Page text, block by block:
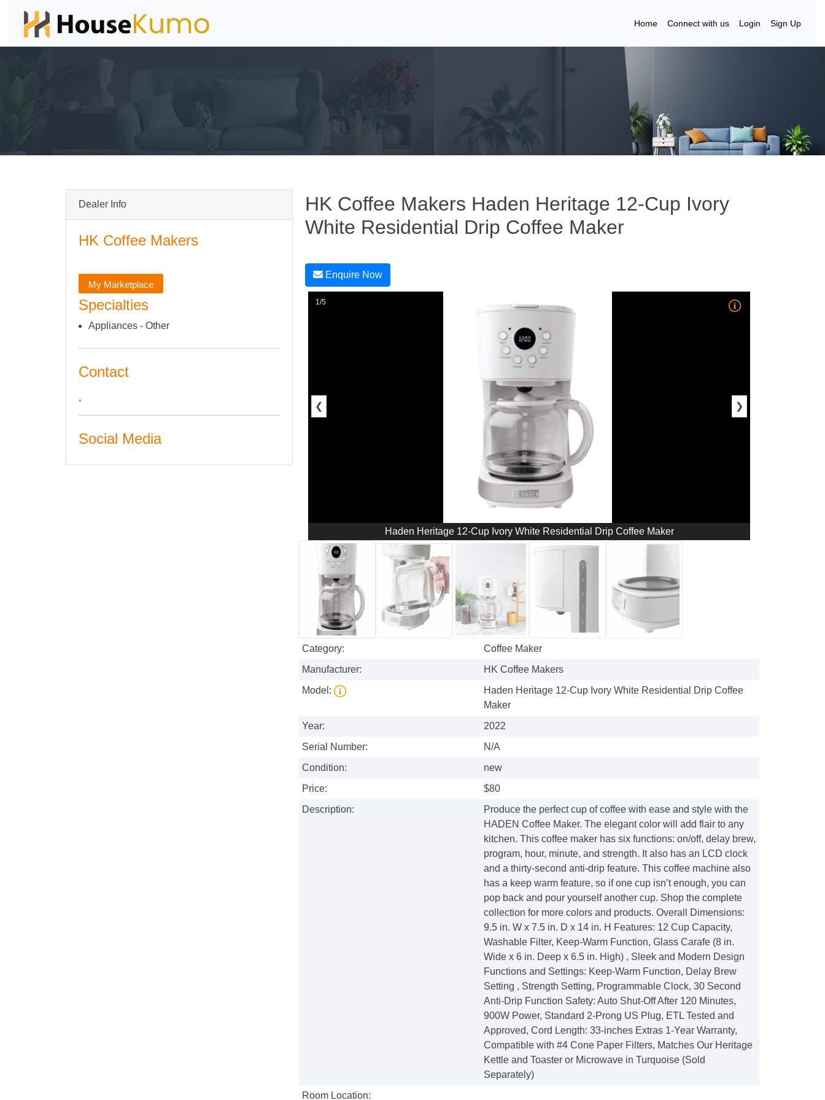
Home Connect with us Login Sign Up
Dealer Info
HK Coffee Makers
My Marketplace
Specialties
Appliances - Other
Contact
,
Social Media
HK Coffee Makers Haden Heritage 12-Cup Ivory
White Residential Drip Coffee Maker
Enquire Now
1/5
❮ ❯
Haden Heritage 12-Cup Ivory White Residential Drip Coffee Maker
Category:
Coffee Maker
Manufacturer:
HK Coffee Makers
Model:
Haden Heritage 12-Cup Ivory White Residential Drip Coffee
Maker
Year:
2022
Serial Number:
N/A
Condition:
new
Price:
$80
Description:
Produce the perfect cup of coffee with ease and style with the
HADEN Coffee Maker. The elegant color will add flair to any
kitchen. This coffee maker has six functions: on/off, delay brew,
program, hour, minute, and strength. It also has an LCD clock
and a thirty-second anti-drip feature. This coffee machine also
has a keep warm feature, so if one cup isn’t enough, you can
pop back and pour yourself another cup. Shop the complete
collection for more colors and products. Overall Dimensions:
9.5 in. W x 7.5 in. D x 14 in. H Features: 12 Cup Capacity,
Washable Filter, Keep-Warm Function, Glass Carafe (8 in.
Wide x 6 in. Deep x 6.5 in. High) , Sleek and Modern Design
Functions and Settings: Keep-Warm Function, Delay Brew
Setting , Strength Setting, Programmable Clock, 30 Second
Anti-Drip Function Safety: Auto Shut-Off After 120 Minutes,
900W Power, Standard 2-Prong US Plug, ETL Tested and
Approved, Cord Length: 33-inches Extras 1-Year Warranty,
Compatible with #4 Cone Paper Filters, Matches Our Heritage
Kettle and Toaster or Microwave in Turquoise (Sold
Separately)
Room Location: